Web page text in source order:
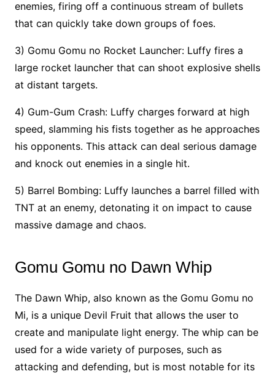
enemies, firing off a continuous stream of bullets
that can quickly take down groups of foes.
3) Gomu Gomu no Rocket Launcher: Luffy fires a
large rocket launcher that can shoot explosive shells
at distant targets.
4) Gum-Gum Crash: Luffy charges forward at high
speed, slamming his fists together as he approaches
his opponents. This attack can deal serious damage
and knock out enemies in a single hit.
5) Barrel Bombing: Luffy launches a barrel filled with
TNT at an enemy, detonating it on impact to cause
massive damage and chaos.
Gomu Gomu no Dawn Whip
The Dawn Whip, also known as the Gomu Gomu no
Mi, is a unique Devil Fruit that allows the user to
create and manipulate light energy. The whip can be
used for a wide variety of purposes, such as
attacking and defending, but is most notable for its